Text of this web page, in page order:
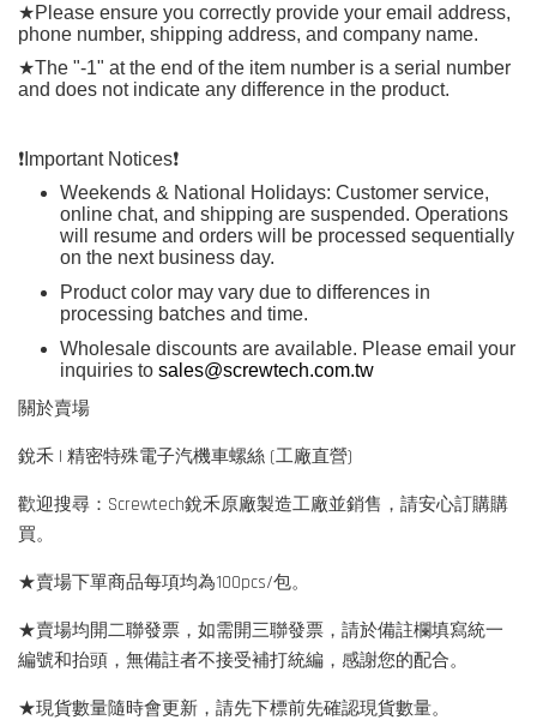
★Please ensure you correctly provide your email address,
phone number, shipping address, and company name.
★The "-1" at the end of the item number is a serial number
and does not indicate any difference in the product.
❗️ Important Notices❗️
Weekends & National Holidays: Customer service,
online chat, and shipping are suspended. Operations
will resume and orders will be processed sequentially
on the next business day.
Product color may vary due to differences in
processing batches and time.
Wholesale discounts are available. Please email your
inquiries to sales@screwtech.com.tw
關於賣場
銳禾 | 精密特殊電子汽機車螺絲 (工廠直營)
歡迎搜尋：Screwtech銳禾原廠製造工廠並銷售，請安心訂購購
買。
★賣場下單商品每項均為100pcs/包。
★賣場均開二聯發票，如需開三聯發票，請於備註欄填寫統一
編號和抬頭，無備註者不接受補打統編，感謝您的配合。
★現貨數量隨時會更新，請先下標前先確認現貨數量。